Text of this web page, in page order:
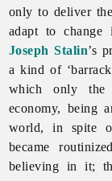
only to deliver
adapt to
Joseph Stalin’s
a kind of
which only the
economy, being
world, in spite
became
believing in it;